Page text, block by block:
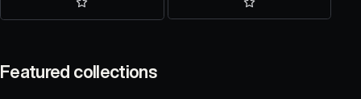
Featured collections